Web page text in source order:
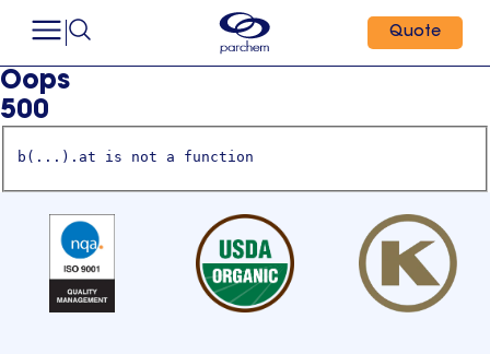
Quote
Oops
500
b(...).at is not a function